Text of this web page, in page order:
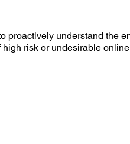
proactively understand the
risk or undesirable